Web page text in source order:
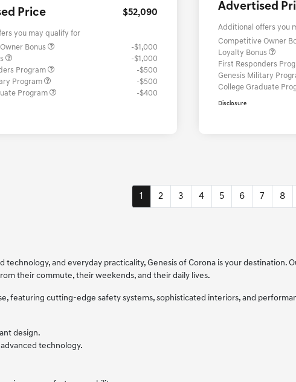
Price $52,090
you may qualify for
Bonus
-$1,000
-$1,000
Program
-$500
Program
-$500
Program
-$400
Advertised
Additional offers you
Competitive Owner
Loyalty Bonus
First Responders
Genesis Military
College Graduate
Disclosure
1 2 3 4 5 6 7 8
and everyday practicality, Genesis of Corona is your destination.
their commute, their weekends, and their daily lives.
featuring cutting-edge safety systems, sophisticated interiors, and
design.
technology.